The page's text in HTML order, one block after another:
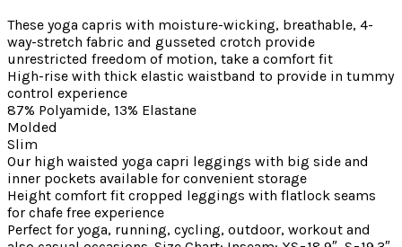
These yoga capris with moisture-wicking, breathable, 4-
way-stretch fabric and gusseted crotch provide
unrestricted freedom of motion, take a comfort fit
High-rise with thick elastic waistband to provide in tummy
control experience
87% Polyamide, 13% Elastane
Molded
Slim
Our high waisted yoga capri leggings with big side and
inner pockets available for convenient storage
Height comfort fit cropped leggings with flatlock seams
for chafe free experience
Perfect for yoga, running, cycling, outdoor, workout and